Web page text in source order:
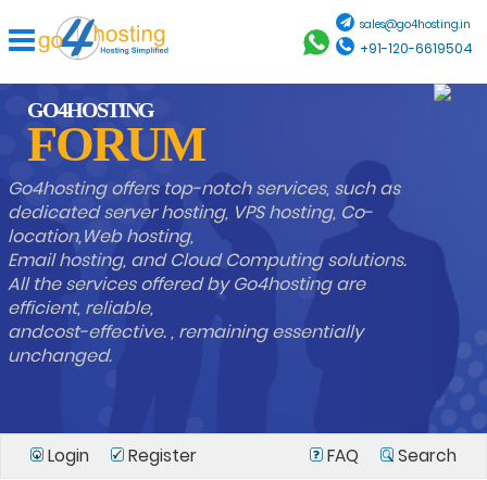
sales@go4hosting.in
+91-120-6619504
GO4HOSTING
FORUM
Go4hosting offers top-notch services, such as
dedicated server hosting, VPS hosting, Co-
location,Web hosting,
Email hosting, and Cloud Computing solutions.
All the services offered by Go4hosting are
efficient, reliable,
andcost-effective. , remaining essentially
unchanged.
Login Register FAQ Search